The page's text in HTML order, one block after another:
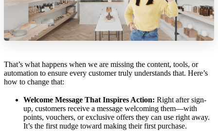
That’s what happens when we are missing the content, tools, or
automation to ensure every customer truly understands that. Here’s
how to change that:
Welcome Message That Inspires Action: Right after sign-
up, customers receive a message welcoming them—with
points, vouchers, or exclusive offers they can use right away.
It’s the first nudge toward making their first purchase.